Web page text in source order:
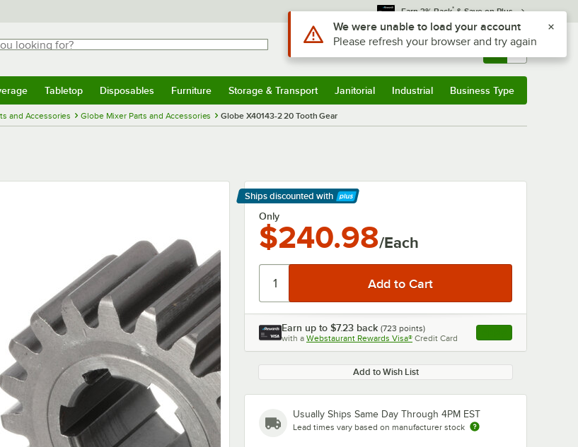
Earn 3% Back* & Save on Plus
for?
for results.
Sign In Returns & 0
Tabletop Disposables Furniture Storage & Transport Janitorial Industrial Business Type
and Accessories Globe Mixer Parts and Accessories Globe X40143-2 20 Tooth Gear
Ships discounted with
Learn More
Only
$240.98/Each
Earn up to $7.23 back (723 points)
with a Webstaurant Rewards Visa® Credit Card , opens link in this
Add to Wish List
Usually Ships Same Day Through 4PM EST
Lead times vary based on manufacturer stock
Use Alt or Option plus Z to reach the notifications list
We were unable to load your account
Please refresh your browser and try again